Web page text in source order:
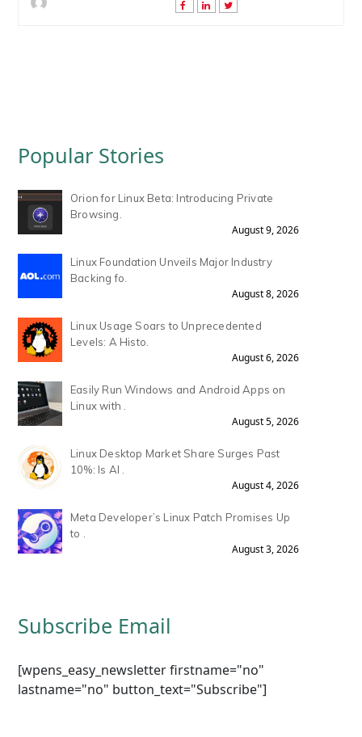
Popular Stories
Orion for Linux Beta: Introducing Private
Browsing.
August 9, 2026
Linux Foundation Unveils Major Industry
Backing fo.
August 8, 2026
Linux Usage Soars to Unprecedented
Levels: A Histo.
August 6, 2026
Easily Run Windows and Android Apps on
Linux with .
August 5, 2026
Linux Desktop Market Share Surges Past
10%: Is AI .
August 4, 2026
Meta Developer’s Linux Patch Promises Up
to .
August 3, 2026
Subscribe Email
[wpens_easy_newsletter firstname="no"
lastname="no" button_text="Subscribe"]